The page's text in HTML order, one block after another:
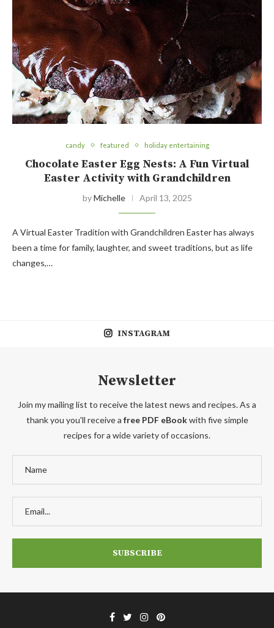
candy featured holiday entertaining
Chocolate Easter Egg Nests: A Fun Virtual
Easter Activity with Grandchildren
byMichelle April 13, 2025
A Virtual Easter Tradition with Grandchildren Easter has always
been a time for family, laughter, and sweet traditions, but as life
changes,…
INSTAGRAM
Newsletter
Join my mailing list to receive the latest news and recipes. As a
thank you you'll receive a free PDF eBookwith five simple
recipes for a wide variety of occasions.